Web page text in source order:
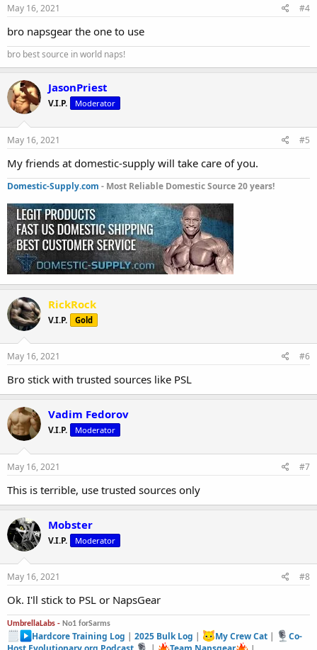
May 16, 2021 #4
bro napsgear the one to use
bro best source in world naps!
JasonPriest
V.I.P. Moderator
May 16, 2021 #5
My friends at domestic-supply will take care of you.
Domestic-Supply.com - Most Reliable Domestic Source 20 years!
RickRock
V.I.P. Gold
May 16, 2021 #6
Bro stick with trusted sources like PSL
Vadim Fedorov
V.I.P. Moderator
May 16, 2021 #7
This is terrible, use trusted sources only
Mobster
V.I.P. Moderator
May 16, 2021 #8
Ok. I'll stick to PSL or NapsGear
UmbrellaLabs - No1 forSarms
Hardcore Training Log |2025 Bulk Log | My Crew Cat|
Co-